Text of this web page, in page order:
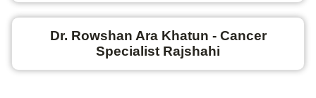
Dr. Rowshan Ara Khatun - Cancer
Specialist Rajshahi